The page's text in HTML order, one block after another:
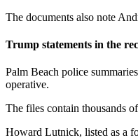
The documents also note
Trump statements in the
Palm Beach police
operative.
The files contain thousands
Howard Lutnick, listed as a